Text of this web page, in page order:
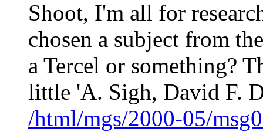
Shoot, I'm all for
chosen a subject from
a Tercel or something?
little 'A. Sigh, David F.
/html/mgs/2000-05/